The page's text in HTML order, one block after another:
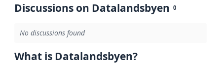
Discussions on Datalandsbyen 0
No discussions found
What is Datalandsbyen?